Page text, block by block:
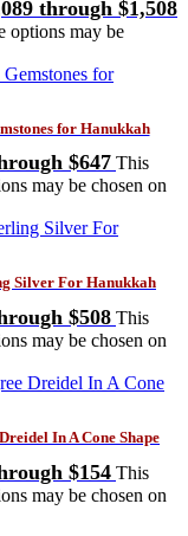
through $1,508
options may be
for Hanukkah
$647 This
may be chosen on
Silver For Hanukkah
$508 This
may be chosen on
In A Cone Shape
$154 This
may be chosen on